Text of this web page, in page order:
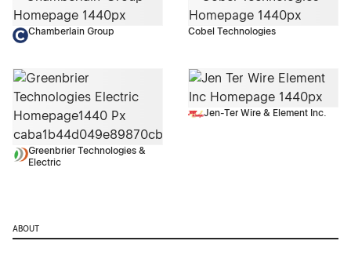
Chamberlain Group Cobel Technologies
Greenbrier Technologies &
Electric
Jen-Ter Wire & Element Inc.
ABOUT